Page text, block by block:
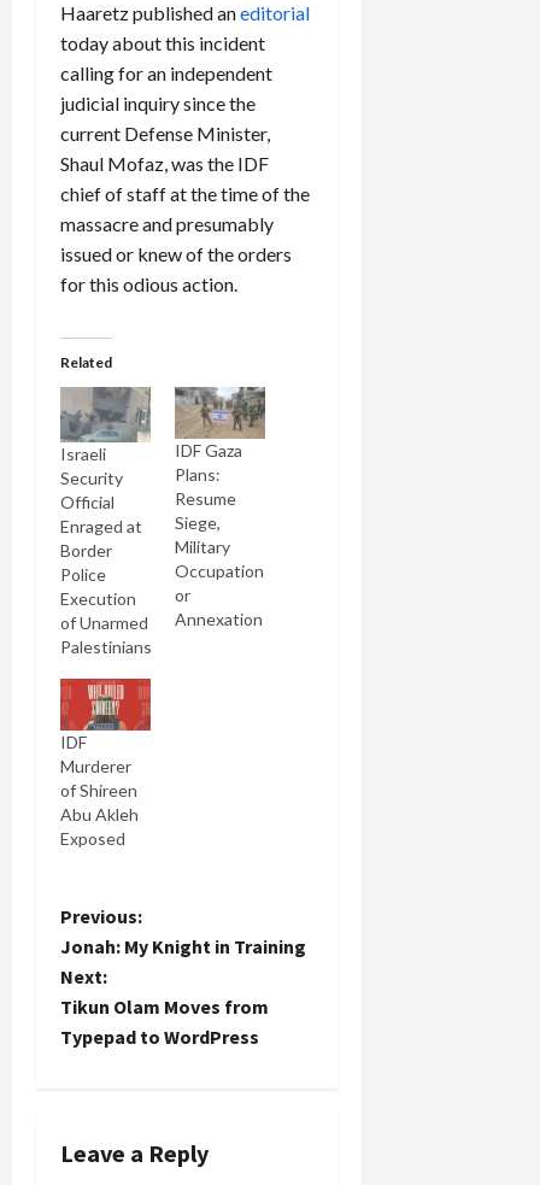
Haaretz published aneditorial
today about this incident
calling for an independent
judicial inquiry since the
current Defense Minister,
Shaul Mofaz, was the IDF
chief of staff at the time of the
massacre and presumably
issued or knew of the orders
for this odious action.
Related
Israeli
Security
Official
Enraged at
Border
Police
Execution
of Unarmed
Palestinians
IDF Gaza
Plans:
Resume
Siege,
Military
Occupation
or
Annexation
IDF
Murderer
of Shireen
Abu Akleh
Exposed
P
o
s
Previous:
Jonah: My Knight in Training
Next:
Tikun Olam Moves from
Typepad to WordPress
Leave a Reply